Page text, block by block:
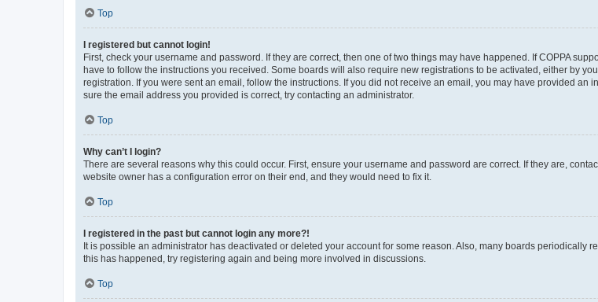
Top
I registered but cannot login!
First, check your username and password. If they are correct, then one of two things may have happened. If COPPA
have to follow the instructions you received. Some boards will also require new registrations to be activated, either by
registration. If you were sent an email, follow the instructions. If you did not receive an email, you may have provided
sure the email address you provided is correct, try contacting an administrator.
Top
Why can’t I login?
There are several reasons why this could occur. First, ensure your username and password are correct. If they are,
website owner has a configuration error on their end, and they would need to fix it.
Top
I registered in the past but cannot login any more?!
It is possible an administrator has deactivated or deleted your account for some reason. Also, many boards periodically
this has happened, try registering again and being more involved in discussions.
Top